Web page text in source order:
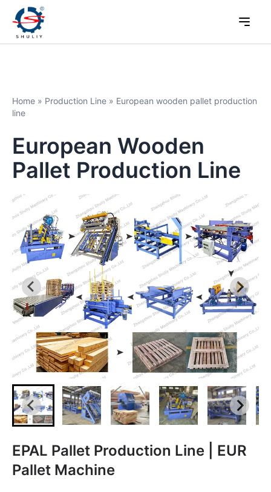
Home » Production Line » European wooden pallet production
line
European Wooden
Pallet Production Line
EPAL Pallet Production Line | EUR
Pallet Machine